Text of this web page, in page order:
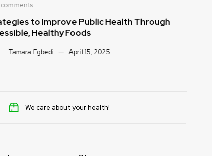
to Improve Public Health Through
Healthy Foods
Tamara Egbedi April 15, 2025
We care about your health!